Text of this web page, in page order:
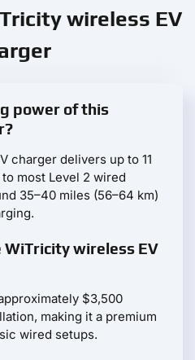
wireless EV
power of this
charger delivers up to 11
most Level 2 wired
35–40 miles (56–64 km)
WiTricity wireless EV
$3,500
making it a premium
wired setups.